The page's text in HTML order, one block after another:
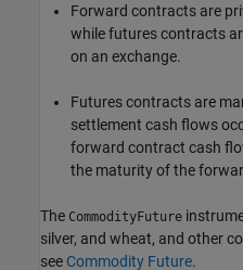
Forward contracts are
while futures contracts
on an exchange.
Futures contracts are
settlement cash flows
forward contract cash
the maturity of the
The CommodityFuture
silver, and wheat, and other
see Commodity Future.